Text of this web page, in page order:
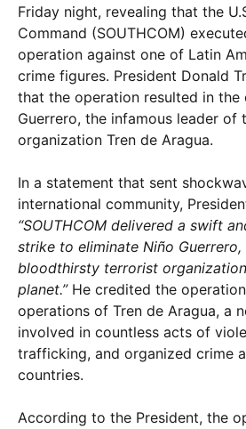
Friday night, revealing that the
Command (SOUTHCOM)
operation against one of Latin
crime figures. President Donald
that the operation resulted in the
Guerrero, the infamous leader of
organization Tren de Aragua.
In a statement that sent
international community,
“SOUTHCOM delivered a swift
strike to eliminate Niño
bloodthirsty terrorist
planet.” He credited the
operations of Tren de Aragua, a
involved in countless acts of
trafficking, and organized crime
countries.
According to the President, the